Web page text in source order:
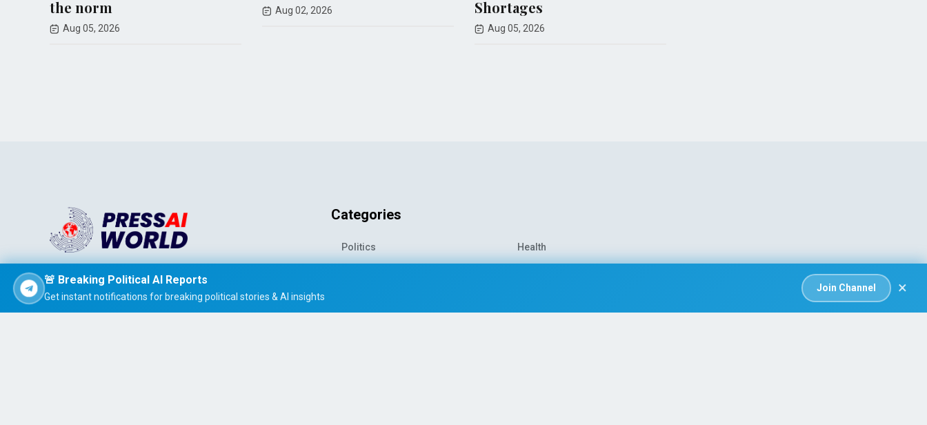
🚨 Breaking Political AI Reports
Get instant notifications for breaking political stories & AI insights
Join Channel ×
Stay informed effortlessly with PRESS AI WORLD, the AI-
powered news summarizer that delivers concise, easy-to-
read global headlines tailored to your interests.
Categories
Politics
Technology
Health
Travel